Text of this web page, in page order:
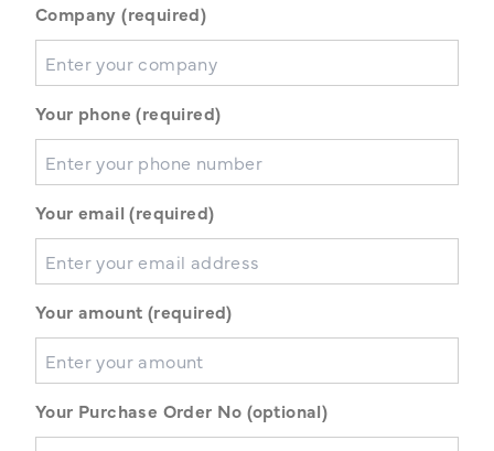
Company (required)
Your phone (required)
Your email (required)
Your amount (required)
Your Purchase Order No (optional)